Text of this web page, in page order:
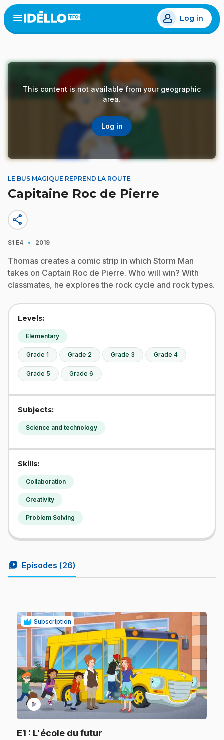
Skip
to
main
Open
menu
Log in
This content is not available from your geographic
area.
Log in
LE BUS MAGIQUE REPREND LA ROUTE
Capitaine Roc de Pierre
share
S1 E4 · 2019
Thomas creates a comic strip in which Storm Man
takes on Captain Roc de Pierre. Who will win? With
classmates, he explores the rock cycle and rock types.
Levels:
Elementary
Grade 1 Grade 2 Grade 3 Grade 4
Grade 5 Grade 6
Subjects:
Science and technology
Skills:
Collaboration
Creativity
Problem Solving
video_library Episodes (26)
Subscription
play_circle
E1 : L'école du futur